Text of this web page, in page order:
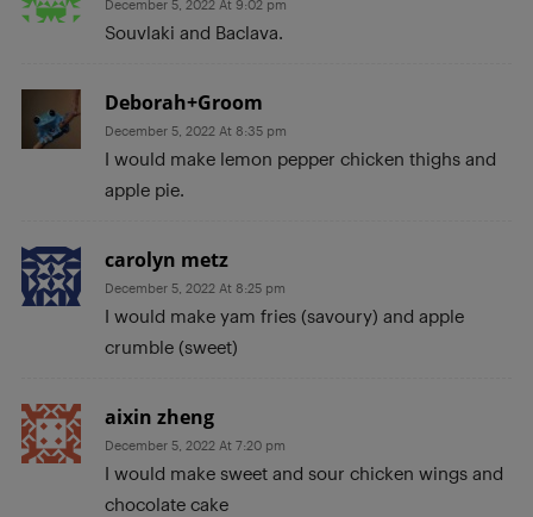
December 5, 2022 At 9:02 pm
Souvlaki and Baclava.
Deborah+Groom
December 5, 2022 At 8:35 pm
I would make lemon pepper chicken thighs and
apple pie.
carolyn metz
December 5, 2022 At 8:25 pm
I would make yam fries (savoury) and apple
crumble (sweet)
aixin zheng
December 5, 2022 At 7:20 pm
I would make sweet and sour chicken wings and
chocolate cake